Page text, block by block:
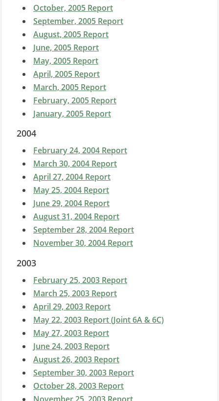
October, 2005 Report
September, 2005 Report
August, 2005 Report
June, 2005 Report
May, 2005 Report
April, 2005 Report
March, 2005 Report
February, 2005 Report
January, 2005 Report
2004
February 24, 2004 Report
March 30, 2004 Report
April 27, 2004 Report
May 25, 2004 Report
June 29, 2004 Report
August 31, 2004 Report
September 28, 2004 Report
November 30, 2004 Report
2003
February 25, 2003 Report
March 25, 2003 Report
April 29, 2003 Report
May 22, 2003 Report (Joint 6A & 6C)
May 27, 2003 Report
June 24, 2003 Report
August 26, 2003 Report
September 30, 2003 Report
October 28, 2003 Report
November 25, 2003 Report